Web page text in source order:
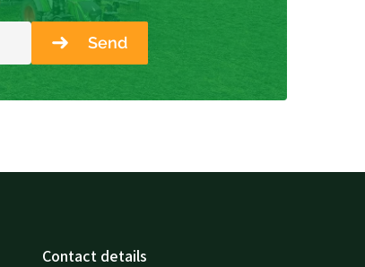
Send
Contact details